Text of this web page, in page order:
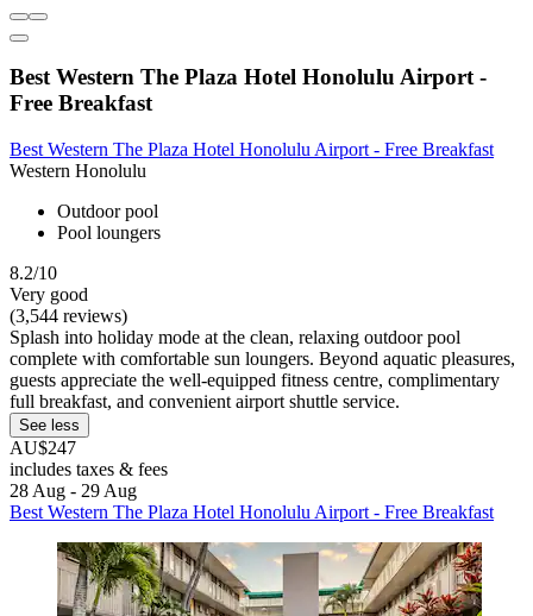
Best Western The Plaza Hotel Honolulu Airport -
Free Breakfast
Best Western The Plaza Hotel Honolulu Airport - Free Breakfast
Western Honolulu
Outdoor pool
Pool loungers
8.2/10
Very good
(3,544 reviews)
Splash into holiday mode at the clean, relaxing outdoor pool
complete with comfortable sun loungers. Beyond aquatic pleasures,
guests appreciate the well-equipped fitness centre, complimentary
full breakfast, and convenient airport shuttle service.
See less
AU$247
includes taxes & fees
28 Aug - 29 Aug
Best Western The Plaza Hotel Honolulu Airport - Free Breakfast